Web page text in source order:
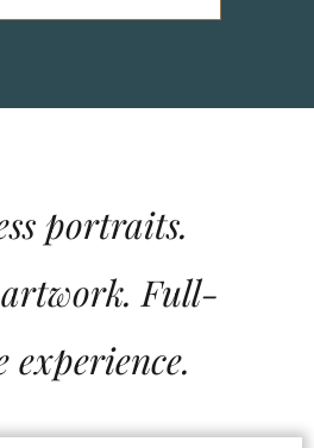
portraits.
Full-
experience.